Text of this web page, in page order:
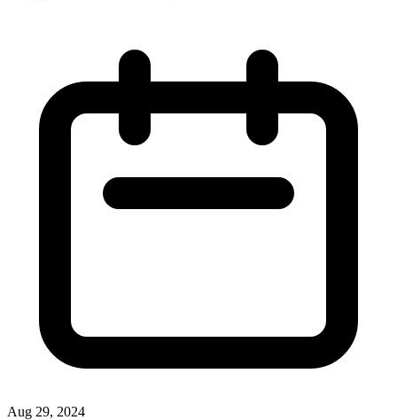
Aug 29, 2024